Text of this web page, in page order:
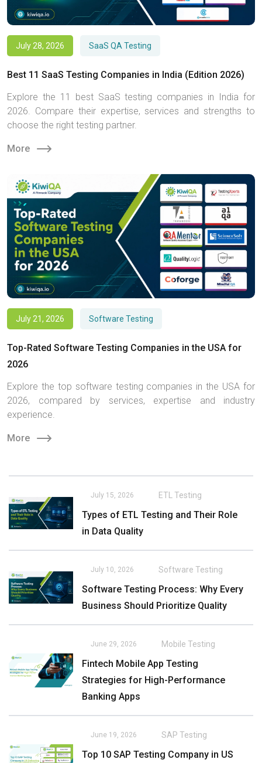
July 28, 2026 SaaS QA Testing
Best 11 SaaS Testing Companies in India (Edition 2026)
Explore the 11 best SaaS testing companies in India for
2026. Compare their expertise, services and strengths to
choose the right testing partner.
More
July 21, 2026 Software Testing
Top-Rated Software Testing Companies in the USA for
2026
Explore the top software testing companies in the USA for
2026, compared by services, expertise and industry
experience.
More
July 15, 2026 ETL Testing
Types of ETL Testing and Their Role
in Data Quality
July 10, 2026 Software Testing
Software Testing Process: Why Every
Business Should Prioritize Quality
June 29, 2026 Mobile Testing
Fintech Mobile App Testing
Strategies for High-Performance
Banking Apps
June 19, 2026 SAP Testing
Top 10 SAP Testing Company in US